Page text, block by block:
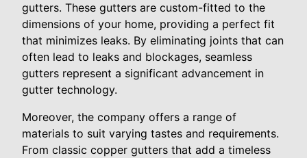
gutters. These gutters are custom-fitted to the
dimensions of your home, providing a perfect fit
that minimizes leaks. By eliminating joints that can
often lead to leaks and blockages, seamless
gutters represent a significant advancement in
gutter technology.
Moreover, the company offers a range of
materials to suit varying tastes and requirements.
From classic copper gutters that add a timeless